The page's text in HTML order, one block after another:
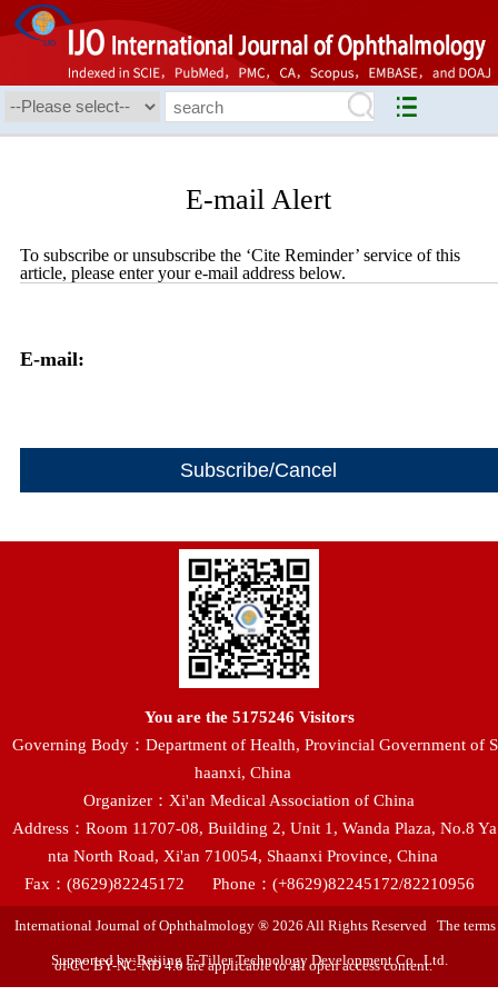
E-mail Alert
To subscribe or unsubscribe the ‘Cite Reminder’ service of this
article, please enter your e-mail address below.
E-mail:
You are the 5175246 Visitors
Governing Body：Department of Health, Provincial Government of S
haanxi, China
Organizer：Xi'an Medical Association of China
Address：Room 11707-08, Building 2, Unit 1, Wanda Plaza, No.8 Ya
nta North Road, Xi'an 710054, Shaanxi Province, China
Fax：(8629)82245172
Phone：(+8629)82245172/82210956
International Journal of Ophthalmology ® 2026 All Rights Reserved The terms
of CC BY-NC-ND 4.0 are applicable to all open access content.
Supported by:Beijing E-Tiller Technology Development Co., Ltd.